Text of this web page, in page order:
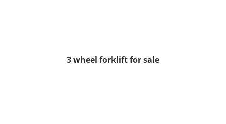
3 wheel forklift for sale